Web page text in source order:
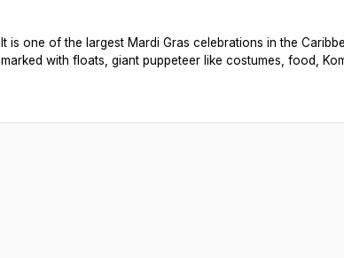
It is one of the largest Mardi Gras celebrations in the
marked with floats, giant puppeteer like costumes, food,